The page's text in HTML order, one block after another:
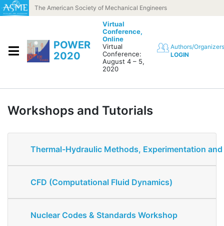
Skip to contentThe American Society of Mechanical Engineers
POWER
2020
Virtual
Conference,
Online
Virtual
Conference:
August 4 – 5,
2020
Authors/Organizers
LOGIN
Workshops and Tutorials
Thermal-Hydraulic Methods, Experimentation
CFD (Computational Fluid Dynamics)
Nuclear Codes & Standards Workshop